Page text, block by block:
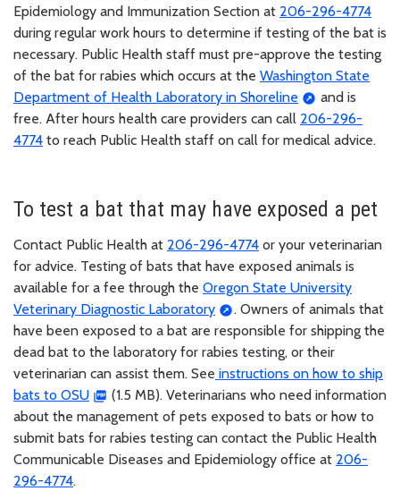
Epidemiology and Immunization Section at 206-296-4774
during regular work hours to determine if testing of the bat is
necessary. Public Health staff must pre-approve the testing
of the bat for rabies which occurs at the Washington State
Department of Health Laboratory in Shoreline
and is
free. After hours health care providers can call 206-296-
4774 to reach Public Health staff on call for medical advice.
To test a bat that may have exposed a pet
Contact Public Health at 206-296-4774 or your veterinarian
for advice. Testing of bats that have exposed animals is
available for a fee through the Oregon State University
Veterinary Diagnostic Laboratory
. Owners of animals that
have been exposed to a bat are responsible for shipping the
dead bat to the laboratory for rabies testing, or their
veterinarian can assist them. See instructions on how to ship
bats to OSU
(1.5 MB). Veterinarians who need information
about the management of pets exposed to bats or how to
submit bats for rabies testing can contact the Public Health
Communicable Diseases and Epidemiology office at 206-
296-4774.